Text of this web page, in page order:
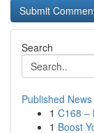
Search
Published News
1 C168 –
1 Boost